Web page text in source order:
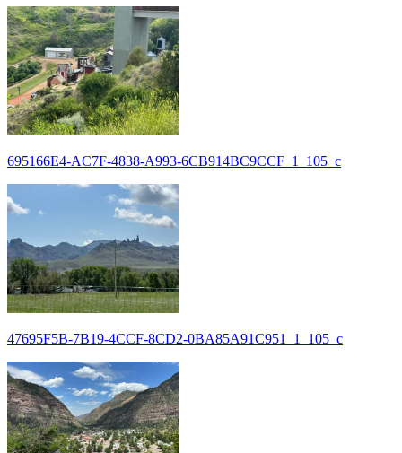
695166E4-AC7F-4838-A993-6CB914BC9CCF_1_105_c
47695F5B-7B19-4CCF-8CD2-0BA85A91C951_1_105_c